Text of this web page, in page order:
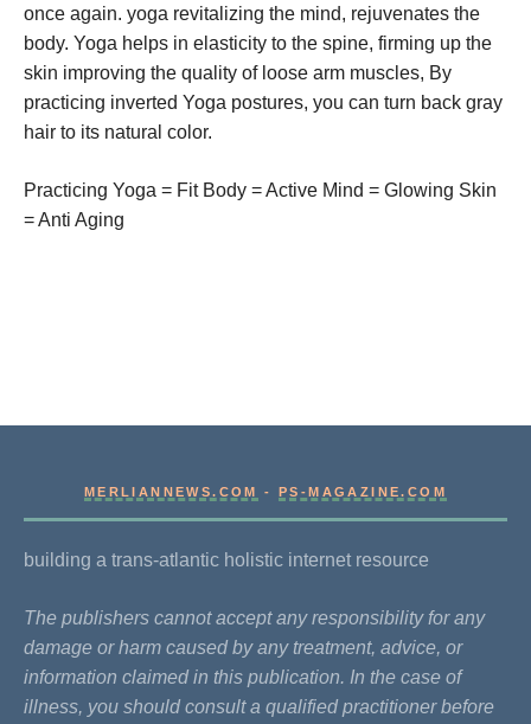
once again. yoga revitalizing the mind, rejuvenates the
body. Yoga helps in elasticity to the spine, firming up the
skin improving the quality of loose arm muscles, By
practicing inverted Yoga postures, you can turn back gray
hair to its natural color.
Practicing Yoga = Fit Body = Active Mind = Glowing Skin
= Anti Aging
MERLIANNEWS.COM -PS-MAGAZINE.COM
building a trans-atlantic holistic internet resource
The publishers cannot accept any responsibility for any
damage or harm caused by any treatment, advice, or
information claimed in this publication. In the case of
illness, you should consult a qualified practitioner before